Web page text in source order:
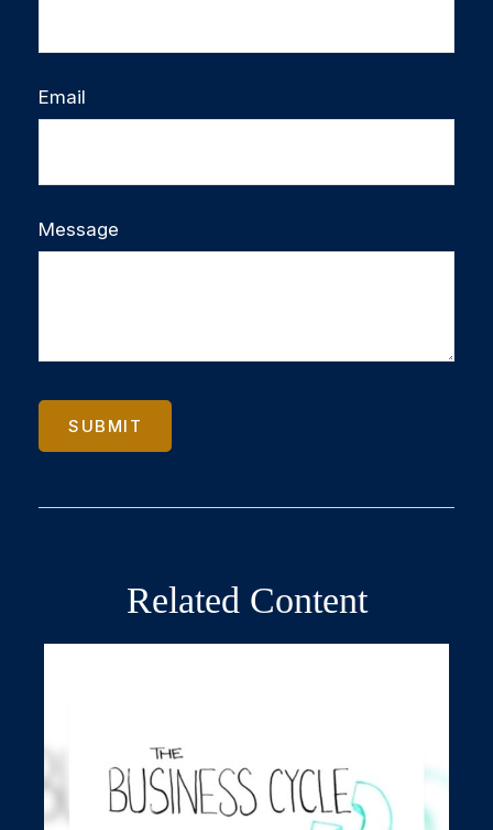
Email
Message
Related Content